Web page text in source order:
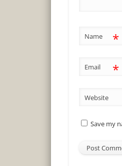
Name *
Email *
Website
Save my